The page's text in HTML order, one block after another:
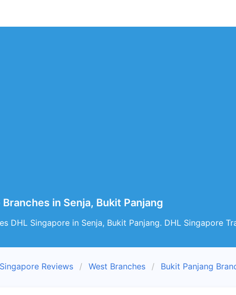
in Senja, Bukit Panjang
DHL Singapore in Senja, Bukit Panjang. DHL Singapore
Reviews West Branches Bukit Panjang